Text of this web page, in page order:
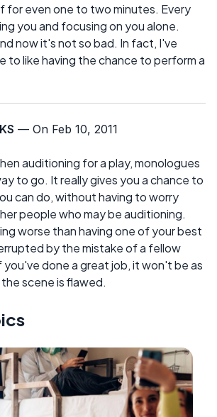
for even one to two minutes. Every
you and focusing on you alone.
now it's not so bad. In fact, I've
to like having the chance to perform a
— On Feb 10, 2011
auditioning for a play, monologues
to go. It really gives you a chance to
can do, without having to worry
people who may be auditioning.
worse than having one of your best
by the mistake of a fellow
you've done a great job, it won't be as
scene is flawed.